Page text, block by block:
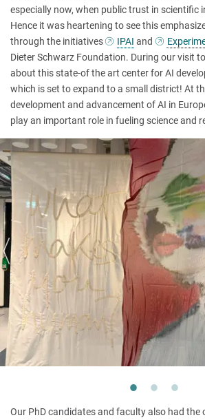
especially now, when public trust in scientific
Hence it was heartening to see this
through the initiatives
IPAI and
Dieter Schwarz Foundation. During our visit
about this state-of the art center for AI
which is set to expand to a small district! At
development and advancement of AI in
play an important role in fueling science and
Our PhD candidates and faculty also had